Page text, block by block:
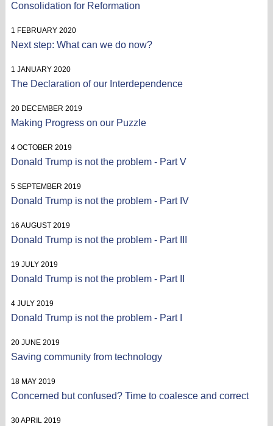
Consolidation for Reformation
1 FEBRUARY 2020
Next step: What can we do now?
1 JANUARY 2020
The Declaration of our Interdependence
20 DECEMBER 2019
Making Progress on our Puzzle
4 OCTOBER 2019
Donald Trump is not the problem - Part V
5 SEPTEMBER 2019
Donald Trump is not the problem - Part IV
16 AUGUST 2019
Donald Trump is not the problem - Part III
19 JULY 2019
Donald Trump is not the problem - Part II
4 JULY 2019
Donald Trump is not the problem - Part I
20 JUNE 2019
Saving community from technology
18 MAY 2019
Concerned but confused? Time to coalesce and correct
30 APRIL 2019